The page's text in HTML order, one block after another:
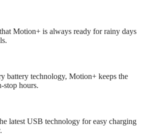
Motion+ is always ready for rainy days
battery technology, Motion+ keeps the
stop hours.
latest USB technology for easy charging